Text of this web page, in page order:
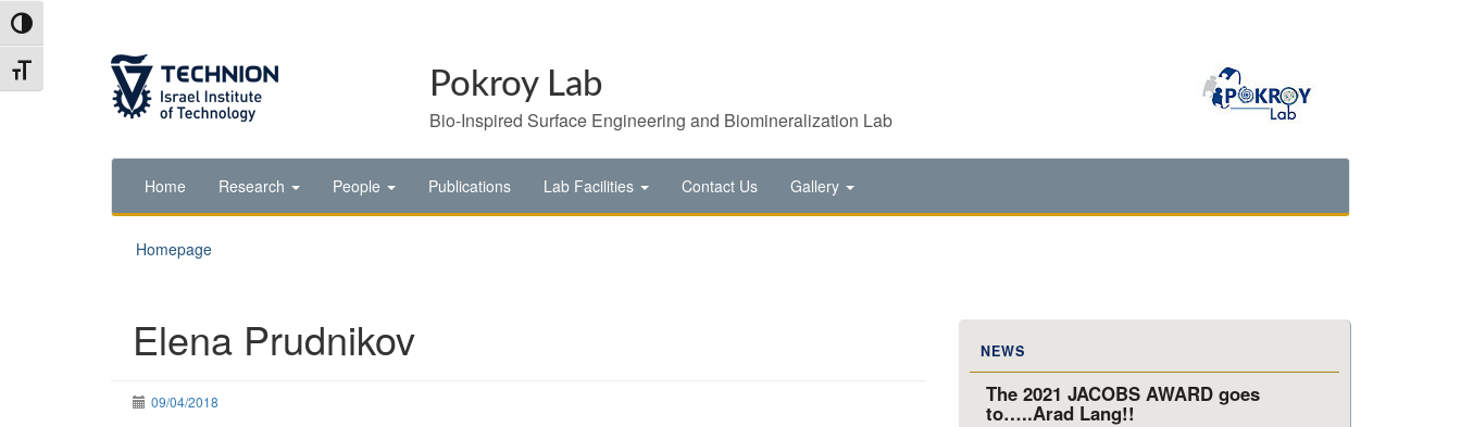
Skip
to
Skip
to
Toggle High Contrast
Toggle Font size
Pokroy Lab
Bio-Inspired Surface Engineering and Biomineralization Lab
Home Research People Publications Lab Facilities Contact Us Gallery
Homepage
Elena Prudnikov
09/04/2018
NEWS
The 2021 JACOBS AWARD goes
to…..Arad Lang!!